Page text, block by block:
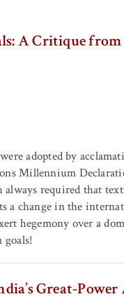
A Critique from
adopted by
Millennium
required that
change in the
hegemony over a
Great-